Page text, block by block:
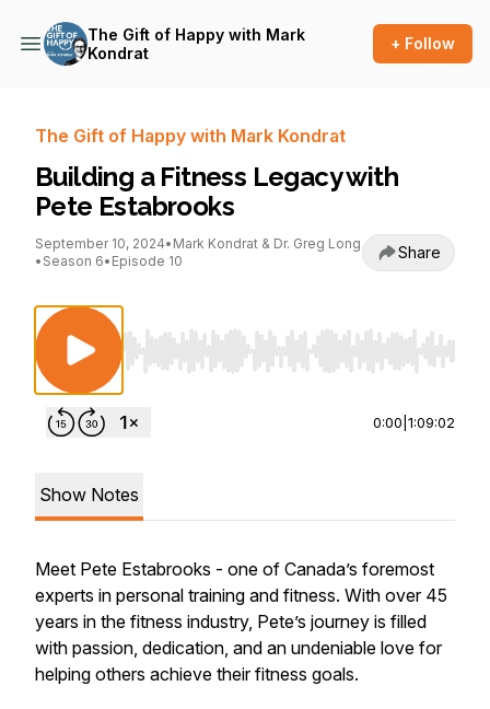
The Gift of Happy with Mark
Kondrat
+ Follow
The Gift of Happy with Mark Kondrat
Building a Fitness Legacy with
Pete Estabrooks
September 10, 2024• Mark Kondrat & Dr. Greg Long
• Season 6• Episode 10 Share
Use Left/Right to seek, Home/End to jump
0:00 1:09:02
Show Notes
Meet Pete Estabrooks - one of Canada’s foremost
experts in personal training and fitness. With over 45
years in the fitness industry, Pete’s journey is filled
with passion, dedication, and an undeniable love for
helping others achieve their fitness goals.